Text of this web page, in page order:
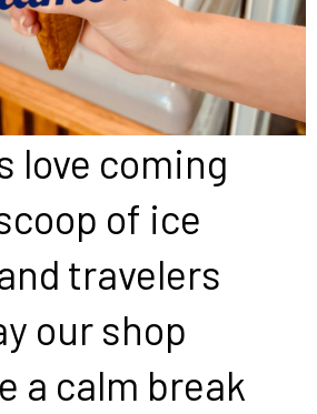
love coming
of ice
travelers
our shop
a calm break